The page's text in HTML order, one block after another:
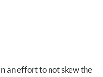
an effort to not skew the